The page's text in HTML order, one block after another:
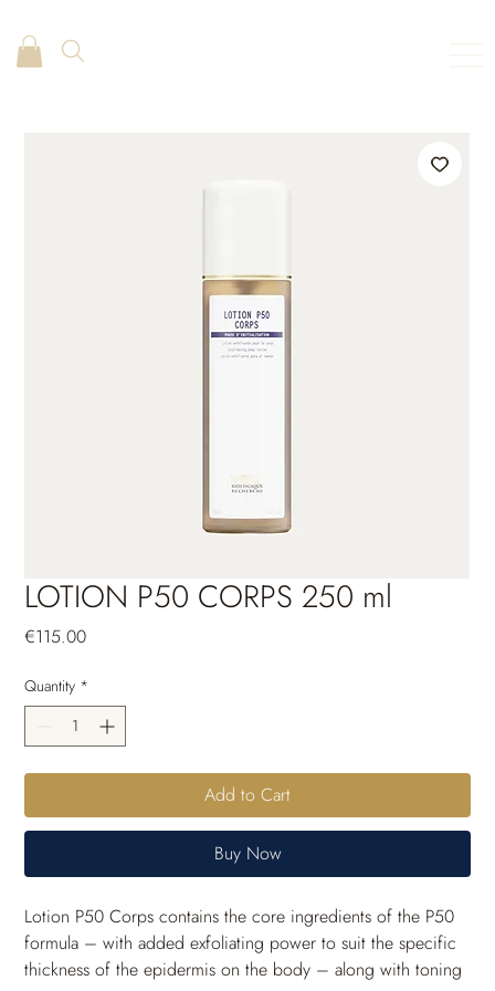
LOTION P50 CORPS 250 ml
€115.00Price
Quantity *
Add to Cart
Buy Now
Lotion P50 Corps contains the core ingredients of the P50
formula – with added exfoliating power to suit the specific
thickness of the epidermis on the body – along with toning